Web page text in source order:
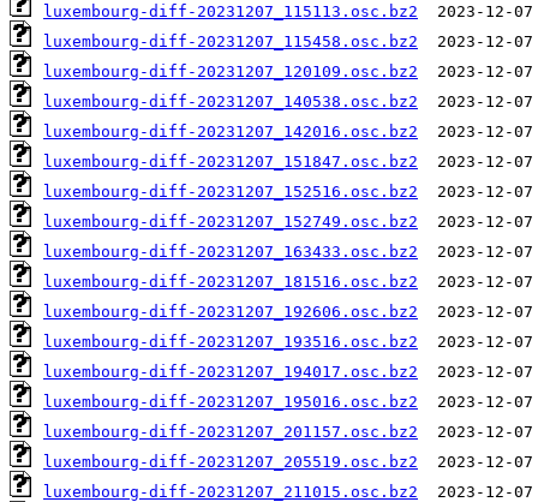
luxembourg-diff-20231207_115113.osc.bz2
luxembourg-diff-20231207_115458.osc.bz2
luxembourg-diff-20231207_120109.osc.bz2
luxembourg-diff-20231207_140538.osc.bz2
luxembourg-diff-20231207_142016.osc.bz2
luxembourg-diff-20231207_151847.osc.bz2
luxembourg-diff-20231207_152516.osc.bz2
luxembourg-diff-20231207_152749.osc.bz2
luxembourg-diff-20231207_163433.osc.bz2
luxembourg-diff-20231207_181516.osc.bz2
luxembourg-diff-20231207_192606.osc.bz2
luxembourg-diff-20231207_193516.osc.bz2
luxembourg-diff-20231207_194017.osc.bz2
luxembourg-diff-20231207_195016.osc.bz2
luxembourg-diff-20231207_201157.osc.bz2
luxembourg-diff-20231207_205519.osc.bz2
luxembourg-diff-20231207_211015.osc.bz2